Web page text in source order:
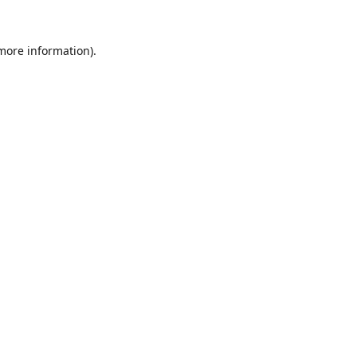
information).